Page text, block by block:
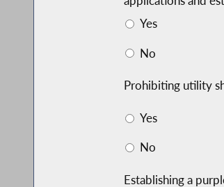
Yes
No
Prohibiting utility
Yes
No
Establishing a